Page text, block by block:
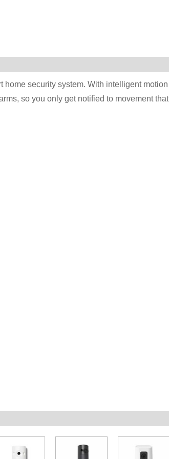
security system. With intelligent motion
so you only get notified to movement that